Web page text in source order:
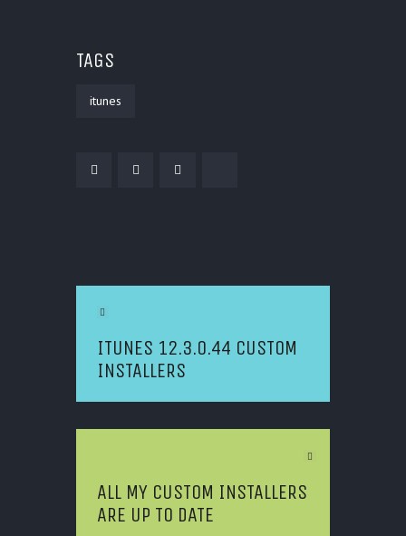
TAGS
itunes
ITUNES 12.3.0.44 CUSTOM
INSTALLERS
ALL MY CUSTOM INSTALLERS
ARE UP TO DATE